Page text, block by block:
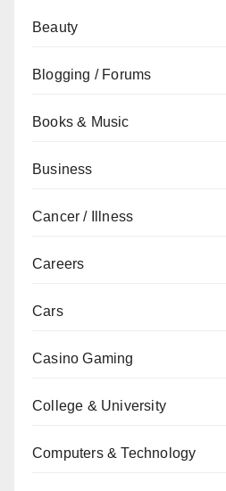
Beauty
Blogging / Forums
Books & Music
Business
Cancer / Illness
Careers
Cars
Casino Gaming
College & University
Computers & Technology